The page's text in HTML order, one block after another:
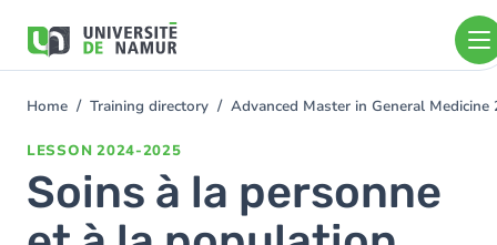
main
You
Home Training directory Advanced Master in General
LESSON 2024-2025
Soins à la personne